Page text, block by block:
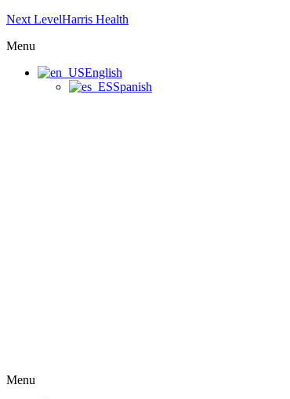
Next LevelHarris Health
Menu
English
Spanish
Menu